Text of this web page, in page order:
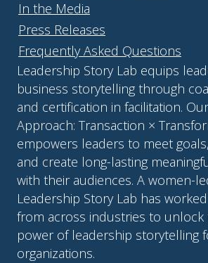
In the Media
Press Releases
Frequently Asked Questions
Leadership Story Lab equips
business storytelling through
and certification in facilitation.
Approach: Transaction ×
empowers leaders to meet
and create long-lasting
with their audiences. A women-
Leadership Story Lab has
from across industries to unlock
power of leadership storytelling
organizations.